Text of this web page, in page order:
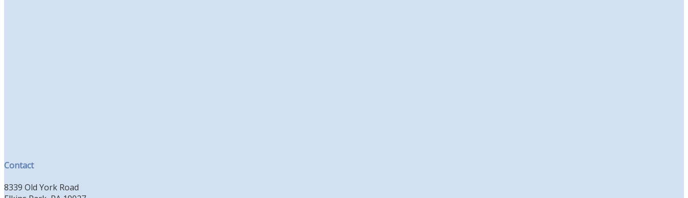
Contact
8339 Old York Road